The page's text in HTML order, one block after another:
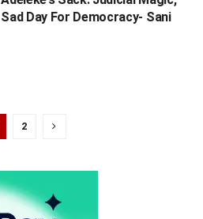
Sad Day For Democracy- Sani
2